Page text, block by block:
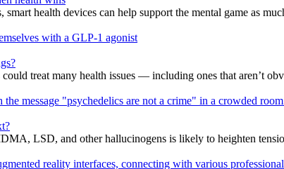
health devices can help support the mental game as
treat many health issues — including ones that aren’t
LSD, and other hallucinogens is likely to heighten